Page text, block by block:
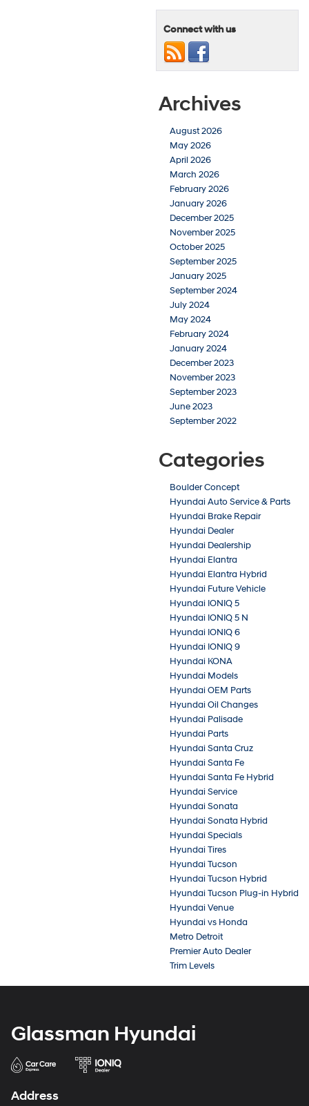
Connect with us
Archives
August 2026
May 2026
April 2026
March 2026
February 2026
January 2026
December 2025
November 2025
October 2025
September 2025
January 2025
September 2024
July 2024
May 2024
February 2024
January 2024
December 2023
November 2023
September 2023
June 2023
September 2022
Categories
Boulder Concept
Hyundai Auto Service & Parts
Hyundai Brake Repair
Hyundai Dealer
Hyundai Dealership
Hyundai Elantra
Hyundai Elantra Hybrid
Hyundai Future Vehicle
Hyundai IONIQ 5
Hyundai IONIQ 5 N
Hyundai IONIQ 6
Hyundai IONIQ 9
Hyundai KONA
Hyundai Models
Hyundai OEM Parts
Hyundai Oil Changes
Hyundai Palisade
Hyundai Parts
Hyundai Santa Cruz
Hyundai Santa Fe
Hyundai Santa Fe Hybrid
Hyundai Service
Hyundai Sonata
Hyundai Sonata Hybrid
Hyundai Specials
Hyundai Tires
Hyundai Tucson
Hyundai Tucson Hybrid
Hyundai Tucson Plug-in Hybrid
Hyundai Venue
Hyundai vs Honda
Metro Detroit
Premier Auto Dealer
Trim Levels
Glassman Hyundai
Address